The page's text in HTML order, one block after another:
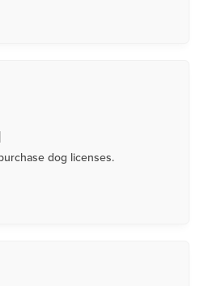
dog licenses.